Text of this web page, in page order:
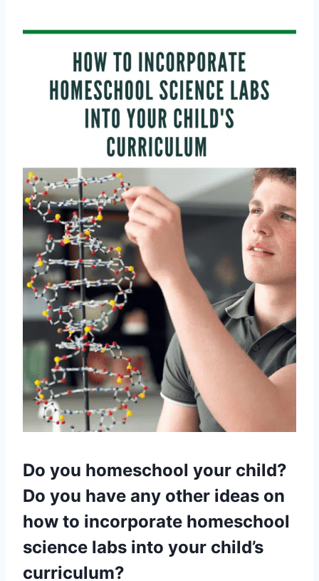
Do you homeschool your child?
Do you have any other ideas on
how to incorporate homeschool
science labs into your child’s
curriculum?